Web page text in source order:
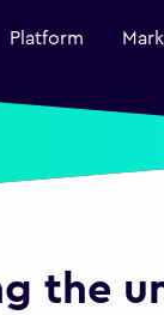
Platform
the